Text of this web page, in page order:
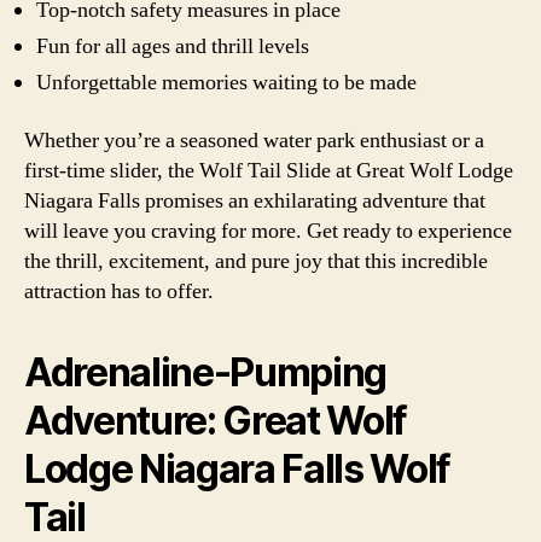
Top-notch safety measures in place
Fun for all ages and thrill levels
Unforgettable memories waiting to be made
Whether you’re a seasoned water park enthusiast or a
first-time slider, the Wolf Tail Slide at Great Wolf Lodge
Niagara Falls promises an exhilarating adventure that
will leave you craving for more. Get ready to experience
the thrill, excitement, and pure joy that this incredible
attraction has to offer.
Adrenaline-Pumping
Adventure: Great Wolf
Lodge Niagara Falls Wolf
Tail